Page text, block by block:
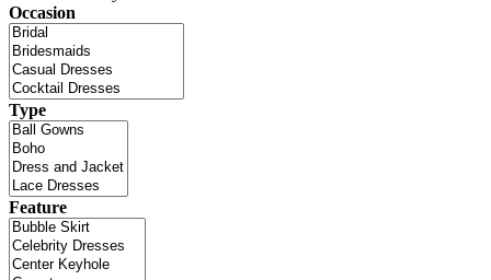
Occasion
Type
Feature